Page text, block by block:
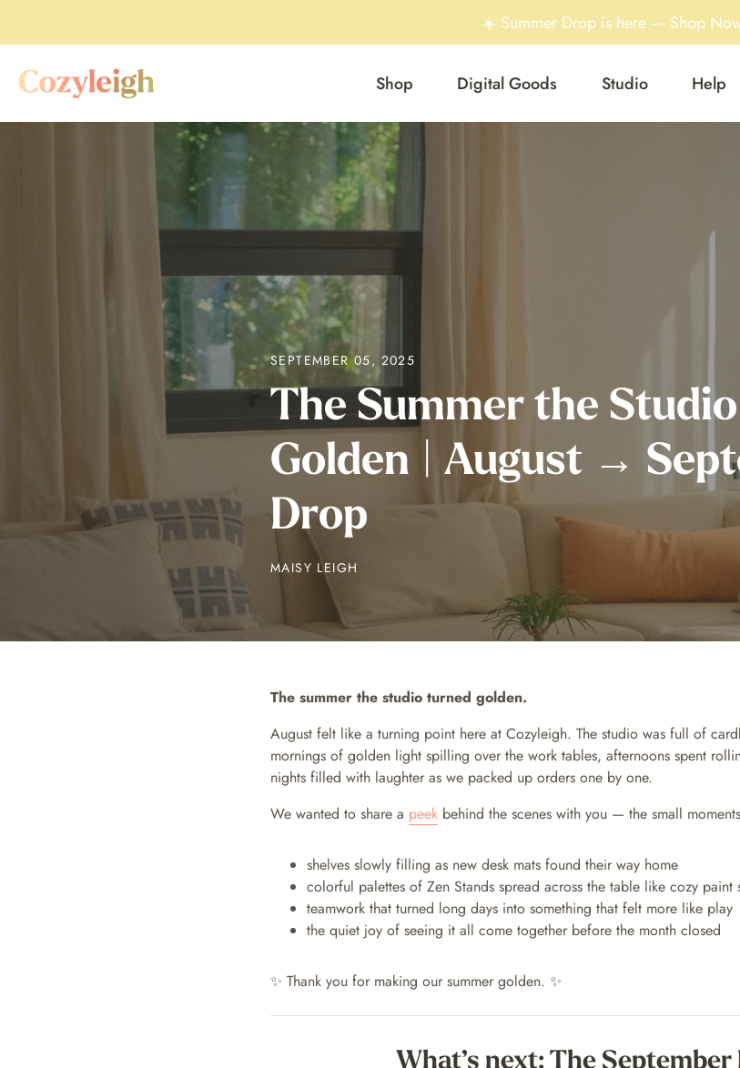
☀️ Summer Drop is here — Shop
Shop Digital Goods Studio Help
SEPTEMBER 05, 2025
The Summer the
Golden | August →
Drop
MAISY LEIGH
The summer the studio turned golden.
August felt like a turning point here at Cozyleigh. The studio was full of
mornings of golden light spilling over the work tables, afternoons spent
nights filled with laughter as we packed up orders one by one.
We wanted to share a peek behind the scenes with you — the small
shelves slowly filling as new desk mats found their way home
colorful palettes of Zen Stands spread across the table like cozy paint
teamwork that turned long days into something that felt more like play
the quiet joy of seeing it all come together before the month closed
✨ Thank you for making our summer golden. ✨
What’s next: The September